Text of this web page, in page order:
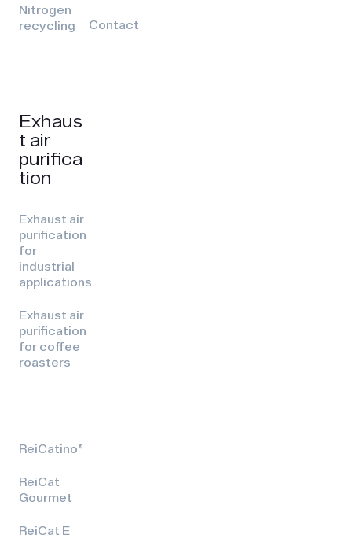
Nitrogen
recycling
Exhaus
t air
purifica
tion
Exhaust air
purification
for
industrial
applications
Exhaust air
purification
for coffee
roasters
ReiCatino®
ReiCat
Gourmet
ReiCat E
Contact